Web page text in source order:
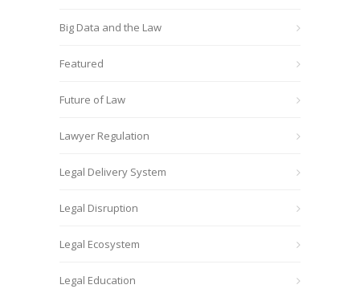
Big Data and the Law
Featured
Future of Law
Lawyer Regulation
Legal Delivery System
Legal Disruption
Legal Ecosystem
Legal Education